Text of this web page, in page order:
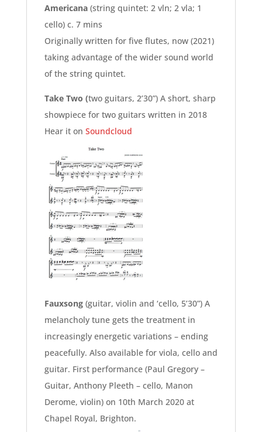
Americana(string quintet: 2 vln; 2 vla; 1
cello) c. 7 mins
Originally written for five flutes, now (2021)
taking advantage of the wider sound world
of the string quintet.
Take Two (two guitars, 2’30”) A short, sharp
showpiece for two guitars written in 2018
Hear it on Soundcloud
Fauxsong(guitar, violin and ‘cello, 5’30”) A
melancholy tune gets the treatment in
increasingly energetic variations – ending
peacefully. Also available for viola, cello and
guitar. First performance (Paul Gregory –
Guitar, Anthony Pleeth – cello, Manon
Derome, violin) on 10th March 2020 at
Chapel Royal, Brighton.